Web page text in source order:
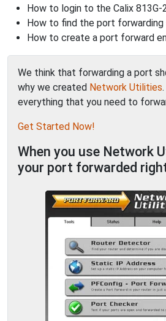
How to login to the Calix
How to find the port
How to create a port forward
We think that forwarding a port
why we created Network Utilities
everything that you need to
Get Started Now!
When you use Network
your port forwarded